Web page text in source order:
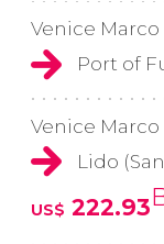
Venice
Port of
Venice
Lido
US$ 222.93